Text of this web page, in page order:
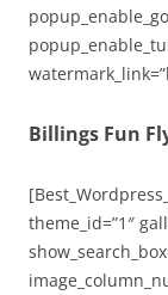
Billings Fun
theme_id=”1″